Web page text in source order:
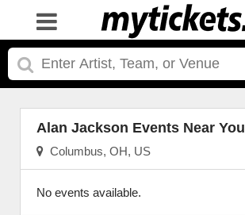
Alan Jackson Events Near You
Columbus, OH, US
No events available.